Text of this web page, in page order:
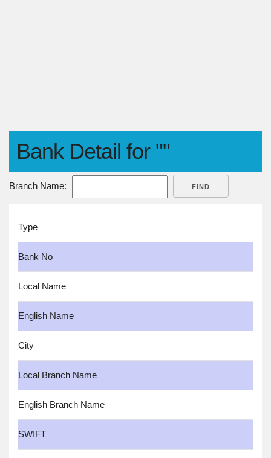
Bank Detail for ""
Branch Name: FIND
Type
Bank No
Local Name
English Name
City
Local Branch Name
English Branch Name
SWIFT